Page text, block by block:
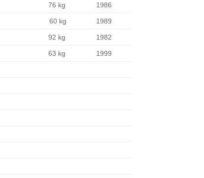
76 kg 1986
60 kg 1989
92 kg 1982
63 kg 1999